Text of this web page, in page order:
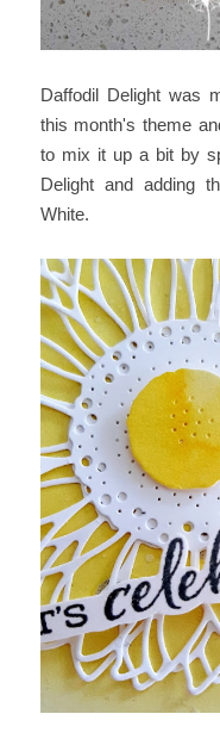
Daffodil Delight was
this month's theme
to mix it up a bit by
Delight and adding
White.